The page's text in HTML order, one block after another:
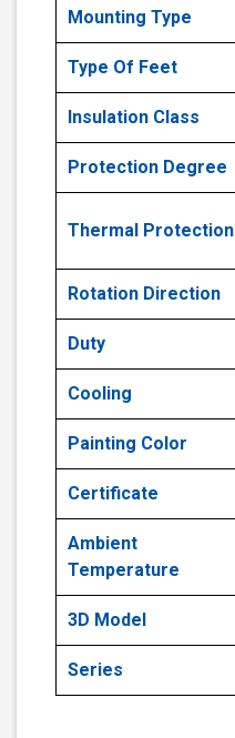
Mounting Type
Type Of Feet
Insulation Class
Protection Degree
Thermal Protection
Rotation Direction
Duty
Cooling
Painting Color
Certificate
Ambient
Temperature
3D Model
Series